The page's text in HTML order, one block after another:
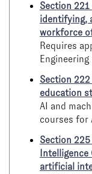
Section
identifying,
workforce
Requires
Section
education
AI and
courses for
Section
artificial